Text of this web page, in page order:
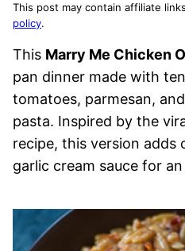
This post may contain affiliate
policy.
This Marry Me Chicken
pan dinner made with
tomatoes, parmesan,
pasta. Inspired by the
recipe, this version adds
garlic cream sauce for